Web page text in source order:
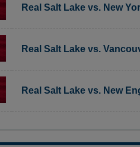
Real Salt Lake vs. New
Real Salt Lake vs.
Real Salt Lake vs. New